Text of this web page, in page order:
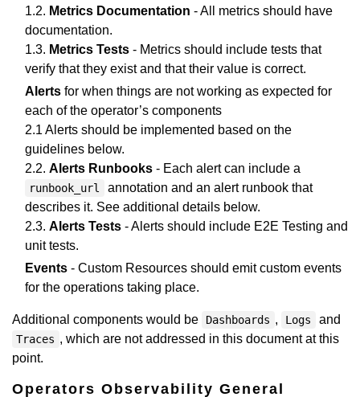
1.2. Metrics Documentation - All metrics should have
documentation.
1.3. Metrics Tests - Metrics should include tests that
verify that they exist and that their value is correct.
Alerts for when things are not working as expected for
each of the operator’s components
2.1 Alerts should be implemented based on the
guidelines below.
2.2. Alerts Runbooks - Each alert can include a
runbook_url
annotation and an alert runbook that
describes it. See additional details below.
2.3. Alerts Tests - Alerts should include E2E Testing and
unit tests.
Events - Custom Resources should emit custom events
for the operations taking place.
Additional components would be Dashboards , Logs and
Traces , which are not addressed in this document at this
point.
Operators Observability General